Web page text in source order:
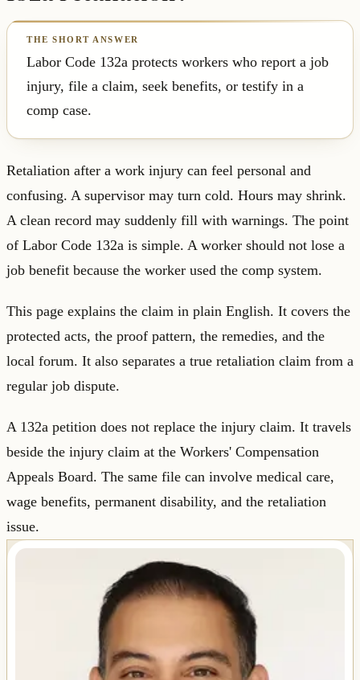
Labor Code 132a protects workers who report a job
injury, file a claim, seek benefits, or testify in a
comp case.
Retaliation after a work injury can feel personal and
confusing. A supervisor may turn cold. Hours may shrink.
A clean record may suddenly fill with warnings. The point
of Labor Code 132a is simple. A worker should not lose a
job benefit because the worker used the comp system.
This page explains the claim in plain English. It covers the
protected acts, the proof pattern, the remedies, and the
local forum. It also separates a true retaliation claim from a
regular job dispute.
A 132a petition does not replace the injury claim. It travels
beside the injury claim at the Workers' Compensation
Appeals Board. The same file can involve medical care,
wage benefits, permanent disability, and the retaliation
issue.